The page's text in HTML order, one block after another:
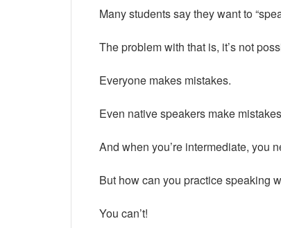
Many students say they want to
The problem with that is, it’s not
Everyone makes mistakes.
Even native speakers make
And when you’re intermediate, you
But how can you practice speaking
You can’t!